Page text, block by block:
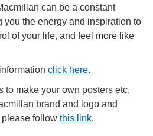
can be a constant
you the energy and inspiration to
of your life, and feel more like
click here.
to make your own posters etc,
brand and logo and
please follow this link.